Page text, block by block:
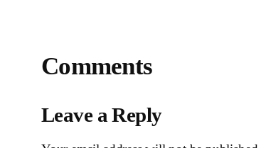
Comments
Leave a Reply